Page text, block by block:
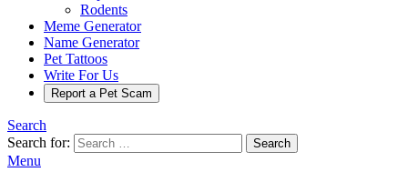
Rodents
Meme Generator
Name Generator
Pet Tattoos
Write For Us
Report a Pet Scam
Search
Search for:
Search
Menu